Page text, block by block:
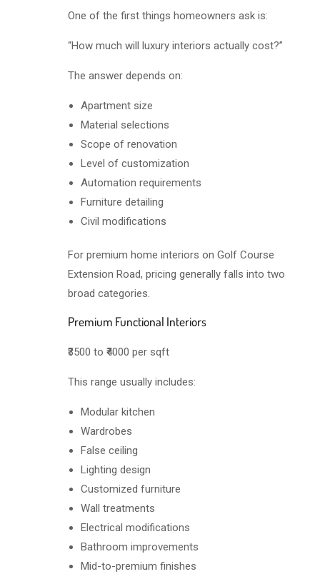
One of the first things homeowners ask is:
“How much will luxury interiors actually cost?”
The answer depends on:
Apartment size
Material selections
Scope of renovation
Level of customization
Automation requirements
Furniture detailing
Civil modifications
For premium home interiors on Golf Course
Extension Road, pricing generally falls into two
broad categories.
Premium Functional Interiors
₹3500 to ₹4000 per sqft
This range usually includes:
Modular kitchen
Wardrobes
False ceiling
Lighting design
Customized furniture
Wall treatments
Electrical modifications
Bathroom improvements
Mid-to-premium finishes